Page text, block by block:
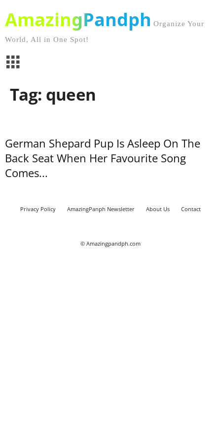
AmazingPandph Organize Your
World, All in One Spot!
Tag: queen
German Shepard Pup Is Asleep On The
Back Seat When Her Favourite Song
Comes...
Privacy Policy AmazingPanph Newsletter About Us Contact
© Amazingpandph.com